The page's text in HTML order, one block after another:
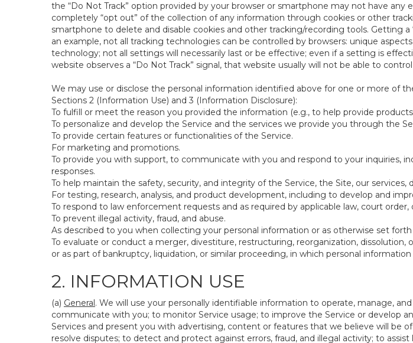
the “Do Not Track” option provided by your browser or smartphone may not have
completely “opt out” of the collection of any information through cookies or other
smartphone to delete and disable cookies and other tracking/recording tools. Getting
an example, not all tracking technologies can be controlled by browsers: unique
technology; not all settings will necessarily last or be effective; even if a setting is
website observes a “Do Not Track” signal, that website usually will not be able to
We may use or disclose the personal information identified above for one or more of
Sections 2 (Information Use) and 3 (Information Disclosure):
To fulfill or meet the reason you provided the information (e.g., to help provide
To personalize and develop the Service and the services we provide you through the
To provide certain features or functionalities of the Service.
For marketing and promotions.
To provide you with support, to communicate with you and respond to your inquiries,
responses.
To help maintain the safety, security, and integrity of the Service, the Site, our services,
For testing, research, analysis, and product development, including to develop and
To respond to law enforcement requests and as required by applicable law, court
To prevent illegal activity, fraud, and abuse.
As described to you when collecting your personal information or as otherwise set forth
To evaluate or conduct a merger, divestiture, restructuring, reorganization,
or as part of bankruptcy, liquidation, or similar proceeding, in which personal
2. INFORMATION USE
(a) General. We will use your personally identifiable information to operate, manage,
communicate with you; to monitor Service usage; to improve the Service or develop
Services and present you with advertising, content or features that we believe will be
resolve disputes; to detect and protect against errors, fraud, and illegal activity; to